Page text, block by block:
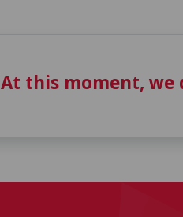
At this moment, we